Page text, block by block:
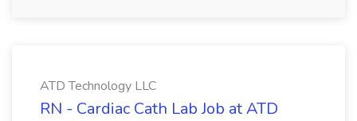
ATD Technology LLC
RN - Cardiac Cath Lab Job at ATD